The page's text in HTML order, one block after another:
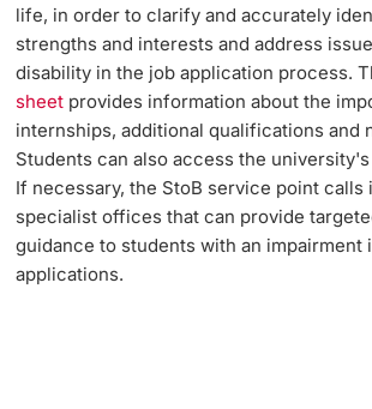
life, in order to clarify and accurately
strengths and interests and address
disability in the job application process.
sheet provides information about the
internships, additional qualifications and
Students can also access the
If necessary, the StoB service point calls
specialist offices that can provide
guidance to students with an impairment
applications.